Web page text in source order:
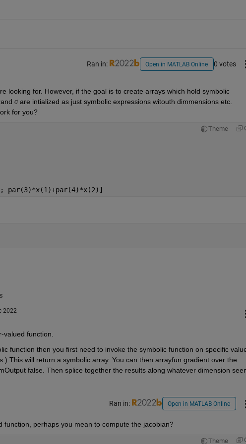
Ran in: Open in MATLAB Online 0 votes
looking for. However, if the goal is to create arrays which hold symbolic
and σ are intialized as just symbolic expressions witouth dimmensions etc.
for you?
Theme
par(3)*x(1)+par(4)*x(2)]
2022
function.
function then you first need to invoke the symbolic function on specific
This will return a symbolic array. You can then arrayfun gradient over the
false. Then splice together the results along whatever dimension
Ran in: Open in MATLAB Online
function, perhaps you mean to compute the jacobian?
Theme